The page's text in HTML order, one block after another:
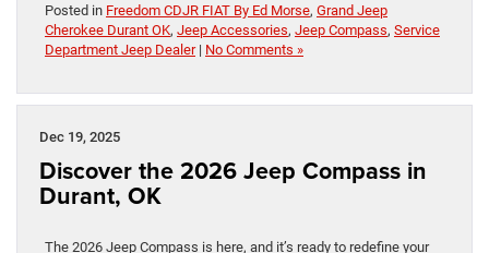
Posted in Freedom CDJR FIAT By Ed Morse, Grand Jeep
Cherokee Durant OK, Jeep Accessories, Jeep Compass, Service
Department Jeep Dealer| No Comments »
Dec 19, 2025
Discover the 2026 Jeep Compass in
Durant, OK
The 2026 Jeep Compass is here, and it’s ready to redefine your